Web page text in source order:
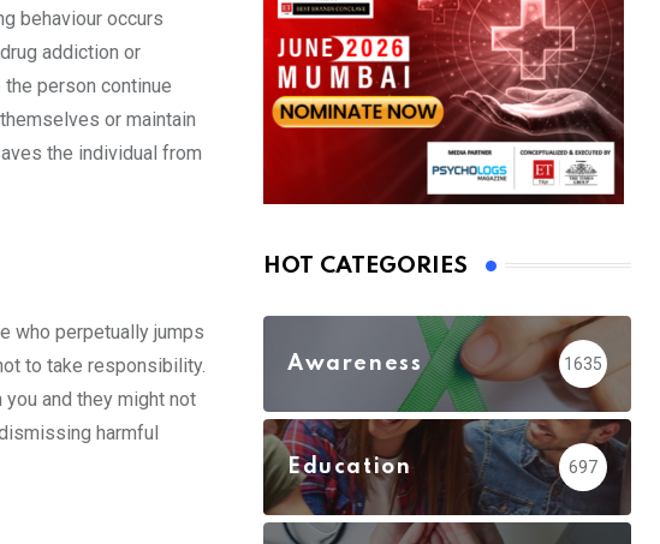
behaviour occurs
addiction or
the person continue
or maintain
the individual from
who perpetually jumps
to take responsibility.
you and they might not
harmful
HOT CATEGORIES
Awareness 1635
Education 697